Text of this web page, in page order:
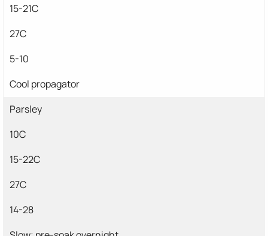
15-21C
27C
5-10
Cool propagator
Parsley
10C
15-22C
27C
14-28